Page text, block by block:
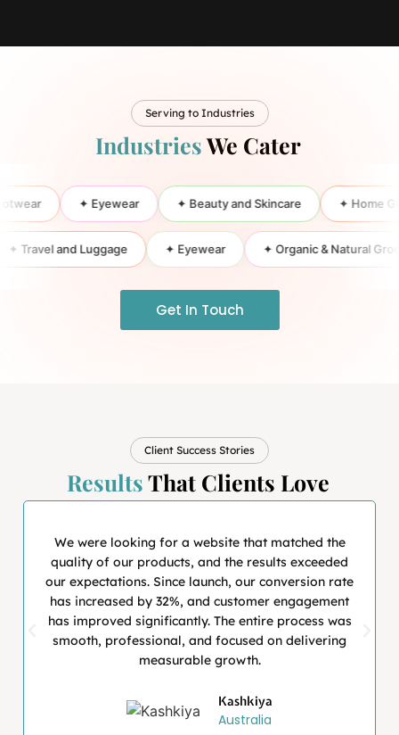
Serving to Industries
IndustriesWe Cater
✦ Eyewear ✦ Beauty and Skincare ✦ Home Goods
✦ Travel and Luggage ✦ Eyewear ✦ Organic & Natural
Get In Touch
Client Success Stories
ResultsThat Clients Love
We were looking for a website that matched the
quality of our products, and the results exceeded
our expectations. Since launch, our conversion rate
has increased by 32%, and customer engagement
has improved significantly. The entire process was
smooth, professional, and focused on delivering
measurable growth.
Kashkiya
Australia